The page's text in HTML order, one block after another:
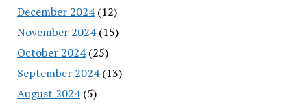
December 2024(12)
November 2024(15)
October 2024(25)
September 2024(13)
August 2024(5)